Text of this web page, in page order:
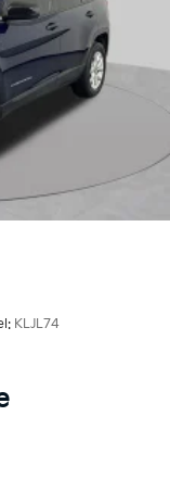
KLJL74